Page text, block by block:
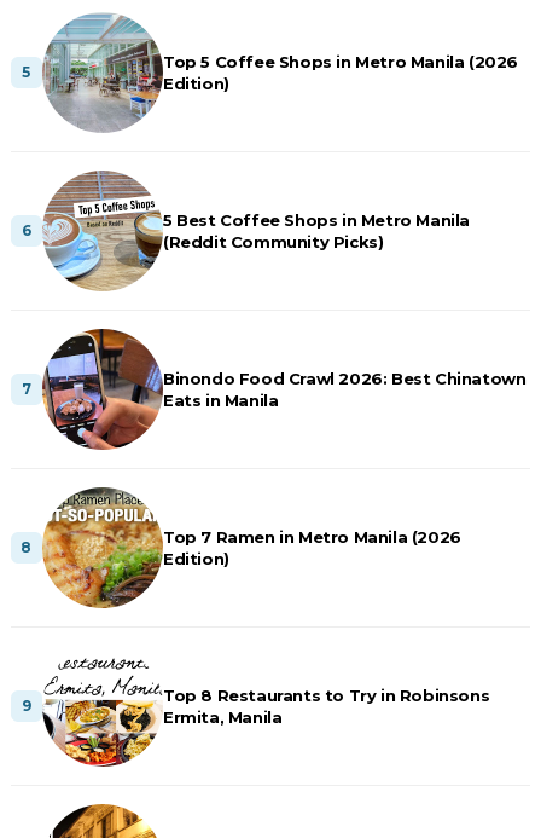
Top 5 Coffee Shops in Metro Manila (2026
Edition)
5 Best Coffee Shops in Metro Manila
(Reddit Community Picks)
Binondo Food Crawl 2026: Best Chinatown
Eats in Manila
Top 7 Ramen in Metro Manila (2026
Edition)
Top 8 Restaurants to Try in Robinsons
Ermita, Manila